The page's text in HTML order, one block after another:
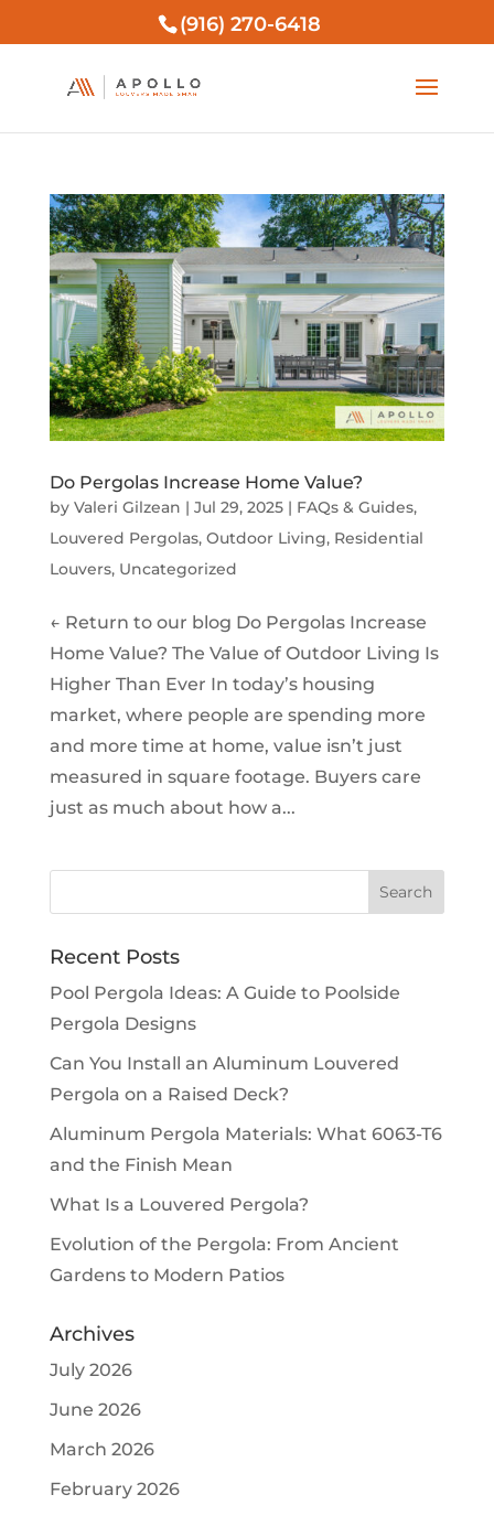
(916) 270-6418
Do Pergolas Increase Home Value?
by Valeri Gilzean | Jul 29, 2025| FAQs & Guides,
Louvered Pergolas, Outdoor Living, Residential
Louvers, Uncategorized
← Return to our blog Do Pergolas Increase
Home Value? The Value of Outdoor Living Is
Higher Than Ever In today’s housing
market, where people are spending more
and more time at home, value isn’t just
measured in square footage. Buyers care
just as much about how a...
Recent Posts
Pool Pergola Ideas: A Guide to Poolside
Pergola Designs
Can You Install an Aluminum Louvered
Pergola on a Raised Deck?
Aluminum Pergola Materials: What 6063-T6
and the Finish Mean
What Is a Louvered Pergola?
Evolution of the Pergola: From Ancient
Gardens to Modern Patios
Archives
July 2026
June 2026
March 2026
February 2026